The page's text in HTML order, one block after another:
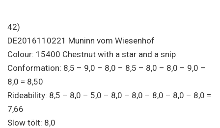
42)
DE2016110221 Muninn vom Wiesenhof
Colour: 15400 Chestnut with a star and a snip
Conformation: 8,5 – 9,0 – 8,0 – 8,5 – 8,0 – 8,0 – 9,0 –
8,0 = 8,50
Rideability: 8,5 – 8,0 – 5,0 – 8,0 – 8,0 – 8,0 – 8,0 – 8,0 =
7,66
Slow tölt: 8,0